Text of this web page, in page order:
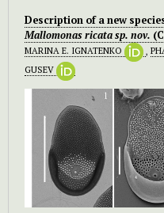
Description of a new
Mallomonas ricatasp. nov.
MARINA E. IGNATENKO ,
GUSEV